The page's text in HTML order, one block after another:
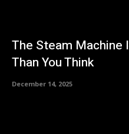
The Steam Machine
Than You Think
December 14, 2025